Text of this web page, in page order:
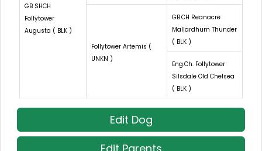
GB SHCH
Follytower
Augusta ( BLK )
Follytower Artemis (
UNKN )
GB.CH Reanacre
Mallardhurn Thunder
( BLK )
Eng.Ch. Follytower
Silsdale Old Chelsea
( BLK )
Edit Dog